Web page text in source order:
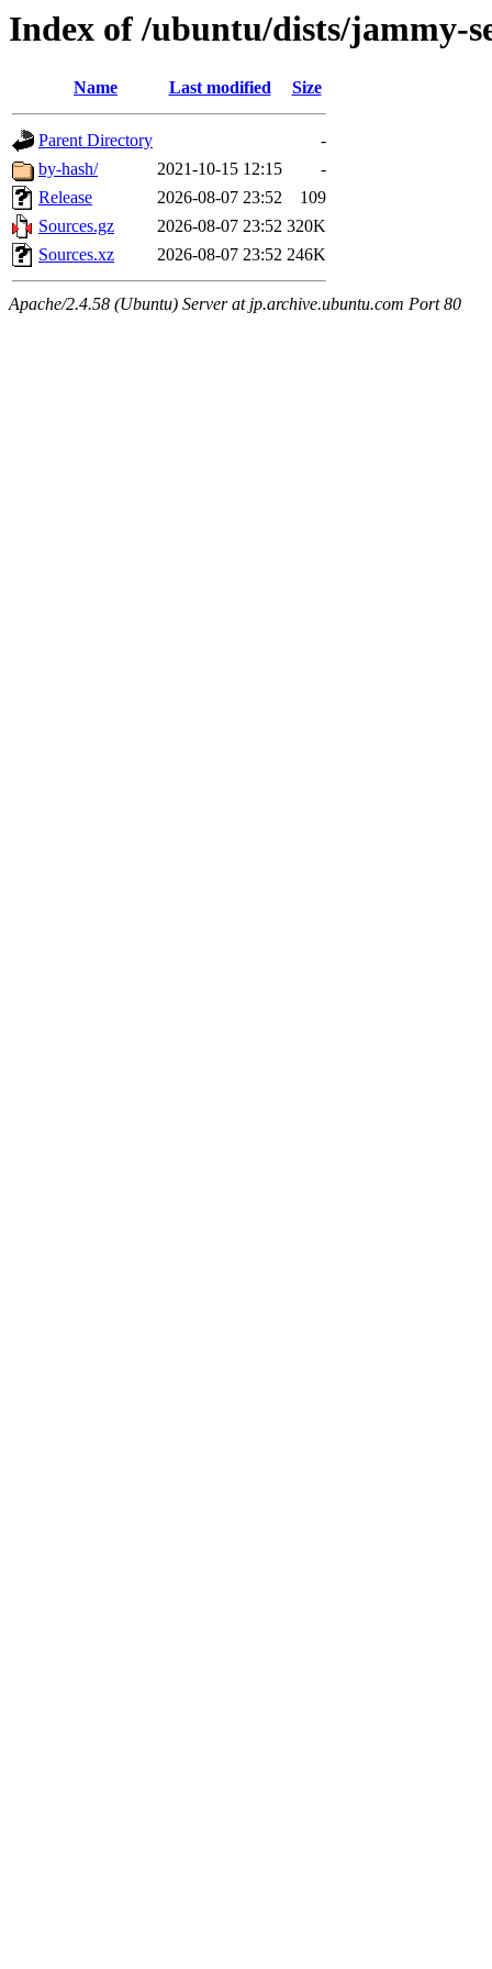
Index of /ubuntu/dists/jammy-
Name Last modified Size
Parent Directory
-
by-hash/
2021-10-15 12:15
-
Release
2026-08-07 23:52
109
Sources.gz
2026-08-07 23:52 320K
Sources.xz
2026-08-07 23:52 246K
Apache/2.4.58 (Ubuntu) Server at jp.archive.ubuntu.com Port 80